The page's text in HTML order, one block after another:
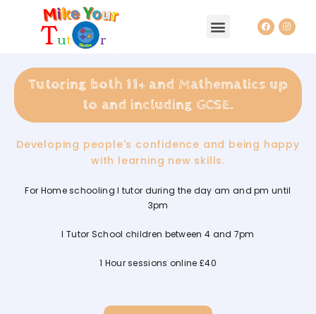
Tutoring both 11+ and Mathematics up
to and including GCSE.
Developing people's confidence and being happy
with learning new skills.
For Home schooling I tutor during the day am and pm until
3pm
I Tutor School children between 4 and 7pm
1 Hour sessions online £40